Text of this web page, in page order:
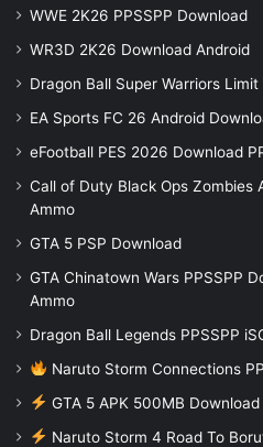
WWE 2K26 PPSSPP Download
WR3D 2K26 Download Android
Dragon Ball Super Warriors
EA Sports FC 26 Android
eFootball PES 2026 Download
Call of Duty Black Ops Zombies
Ammo
GTA 5 PSP Download
GTA Chinatown Wars PPSSPP
Ammo
Dragon Ball Legends PPSSPP
Naruto Storm Connections
GTA 5 APK 500MB Download
Naruto Storm 4 Road To